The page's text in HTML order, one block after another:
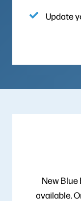
Update
New
available.